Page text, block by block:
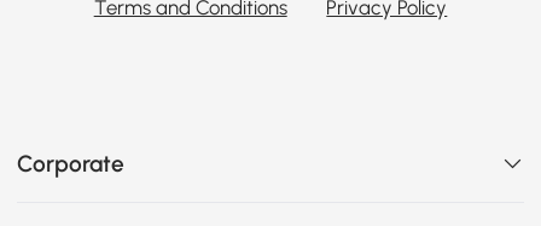
Terms and Conditions Privacy Policy
Corporate